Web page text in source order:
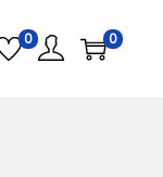
0 0
NEXT